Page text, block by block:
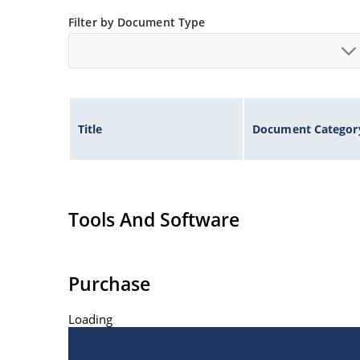
at Microchip.com.
Filter by Document Type
Title Document
Tools And Software
Purchase
Loading